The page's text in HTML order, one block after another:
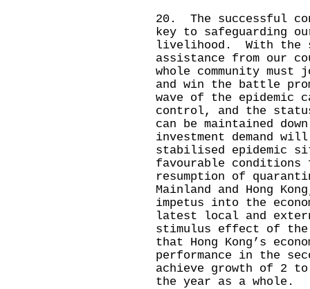
20. The successful
key to safeguarding
livelihood. With the
assistance from our
whole community
and win the battle
wave of the epidemic
control, and the
can be maintained
investment demand
stabilised epidemic
favourable
resumption of
Mainland and Hong
impetus into the
latest local and
stimulus effect of
that Hong Kong’s
performance in the
achieve growth of 2
the year as a whole.